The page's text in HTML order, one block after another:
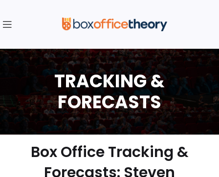
Box Office Tracking &
Forecasts: Steven